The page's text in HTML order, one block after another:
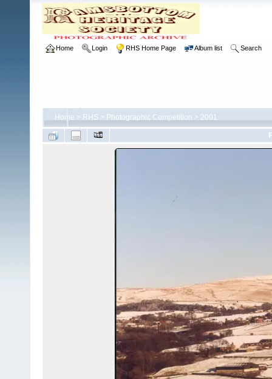
Home Login RHS Home Page Album list Search
Home > RHS > Photographic Competition > 2001